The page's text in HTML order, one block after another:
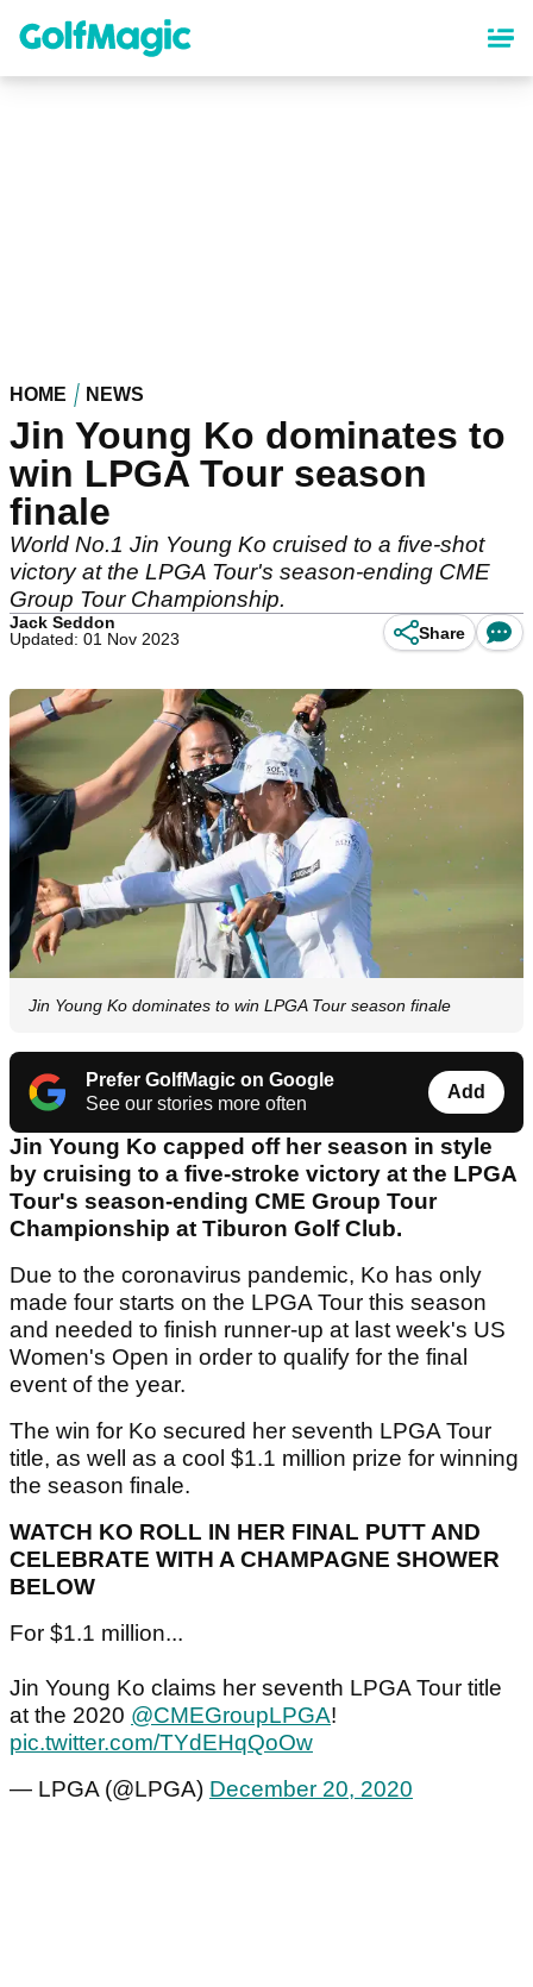
content
HOME NEWS
Jin Young Ko dominates to
win LPGA Tour season
finale
World No.1 Jin Young Ko cruised to a five-shot
victory at the LPGA Tour's season-ending CME
Group Tour Championship.
Jack Seddon
Updated: 01 Nov 2023
Share
Jin Young Ko dominates to win LPGA Tour season finale
Prefer GolfMagic on Google
See our stories more often
Add
Jin Young Ko capped off her season in style
by cruising to a five-stroke victory at the LPGA
Tour's season-ending CME Group Tour
Championship at Tiburon Golf Club.
Due to the coronavirus pandemic, Ko has only
made four starts on the LPGA Tour this season
and needed to finish runner-up at last week's US
Women's Open in order to qualify for the final
event of the year.
The win for Ko secured her seventh LPGA Tour
title, as well as a cool $1.1 million prize for winning
the season finale.
WATCH KO ROLL IN HER FINAL PUTT AND
CELEBRATE WITH A CHAMPAGNE SHOWER
BELOW
For $1.1 million...
Jin Young Ko claims her seventh LPGA Tour title
at the 2020 @CMEGroupLPGA!
pic.twitter.com/TYdEHqQoOw
— LPGA (@LPGA) December 20, 2020